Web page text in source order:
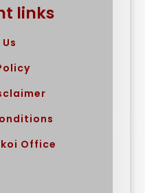
links
Office